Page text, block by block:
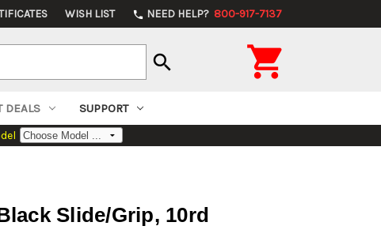
WISH LIST phone NEED HELP? 800-917-7137
search 
DEALS SUPPORT
Slide/Grip, 10rd